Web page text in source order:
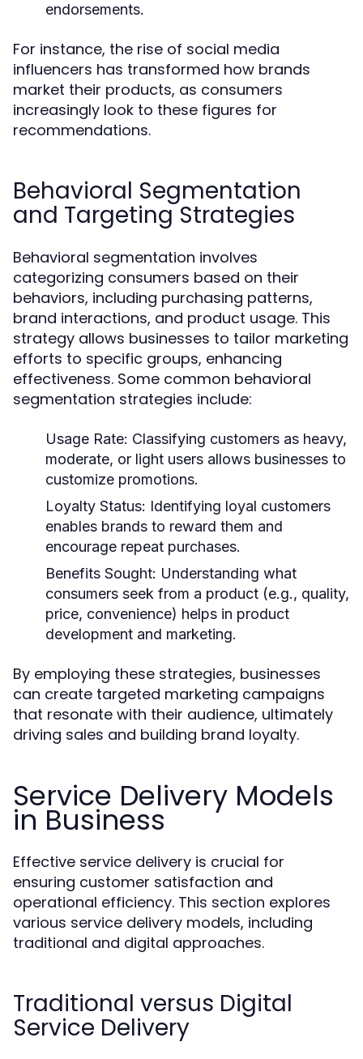
endorsements.
For instance, the rise of social media
influencers has transformed how brands
market their products, as consumers
increasingly look to these figures for
recommendations.
Behavioral Segmentation
and Targeting Strategies
Behavioral segmentation involves
categorizing consumers based on their
behaviors, including purchasing patterns,
brand interactions, and product usage. This
strategy allows businesses to tailor marketing
efforts to specific groups, enhancing
effectiveness. Some common behavioral
segmentation strategies include:
Usage Rate: Classifying customers as heavy,
moderate, or light users allows businesses to
customize promotions.
Loyalty Status: Identifying loyal customers
enables brands to reward them and
encourage repeat purchases.
Benefits Sought: Understanding what
consumers seek from a product (e.g., quality,
price, convenience) helps in product
development and marketing.
By employing these strategies, businesses
can create targeted marketing campaigns
that resonate with their audience, ultimately
driving sales and building brand loyalty.
Service Delivery Models
in Business
Effective service delivery is crucial for
ensuring customer satisfaction and
operational efficiency. This section explores
various service delivery models, including
traditional and digital approaches.
Traditional versus Digital
Service Delivery